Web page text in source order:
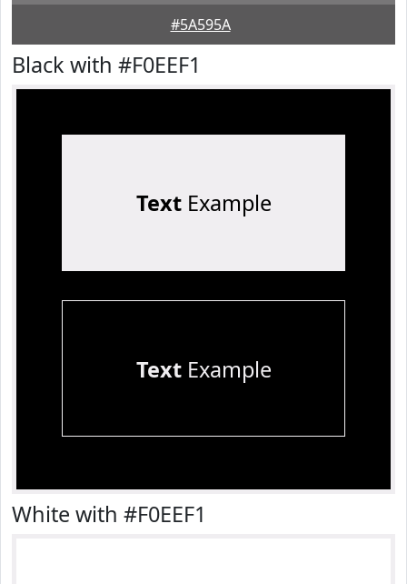
#5A595A
Black with #F0EEF1
TextExample
TextExample
White with #F0EEF1